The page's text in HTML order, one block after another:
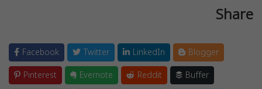
Share
Facebook Twitter LinkedIn
Blogger
Pinterest
Evernote Reddit
Buffer